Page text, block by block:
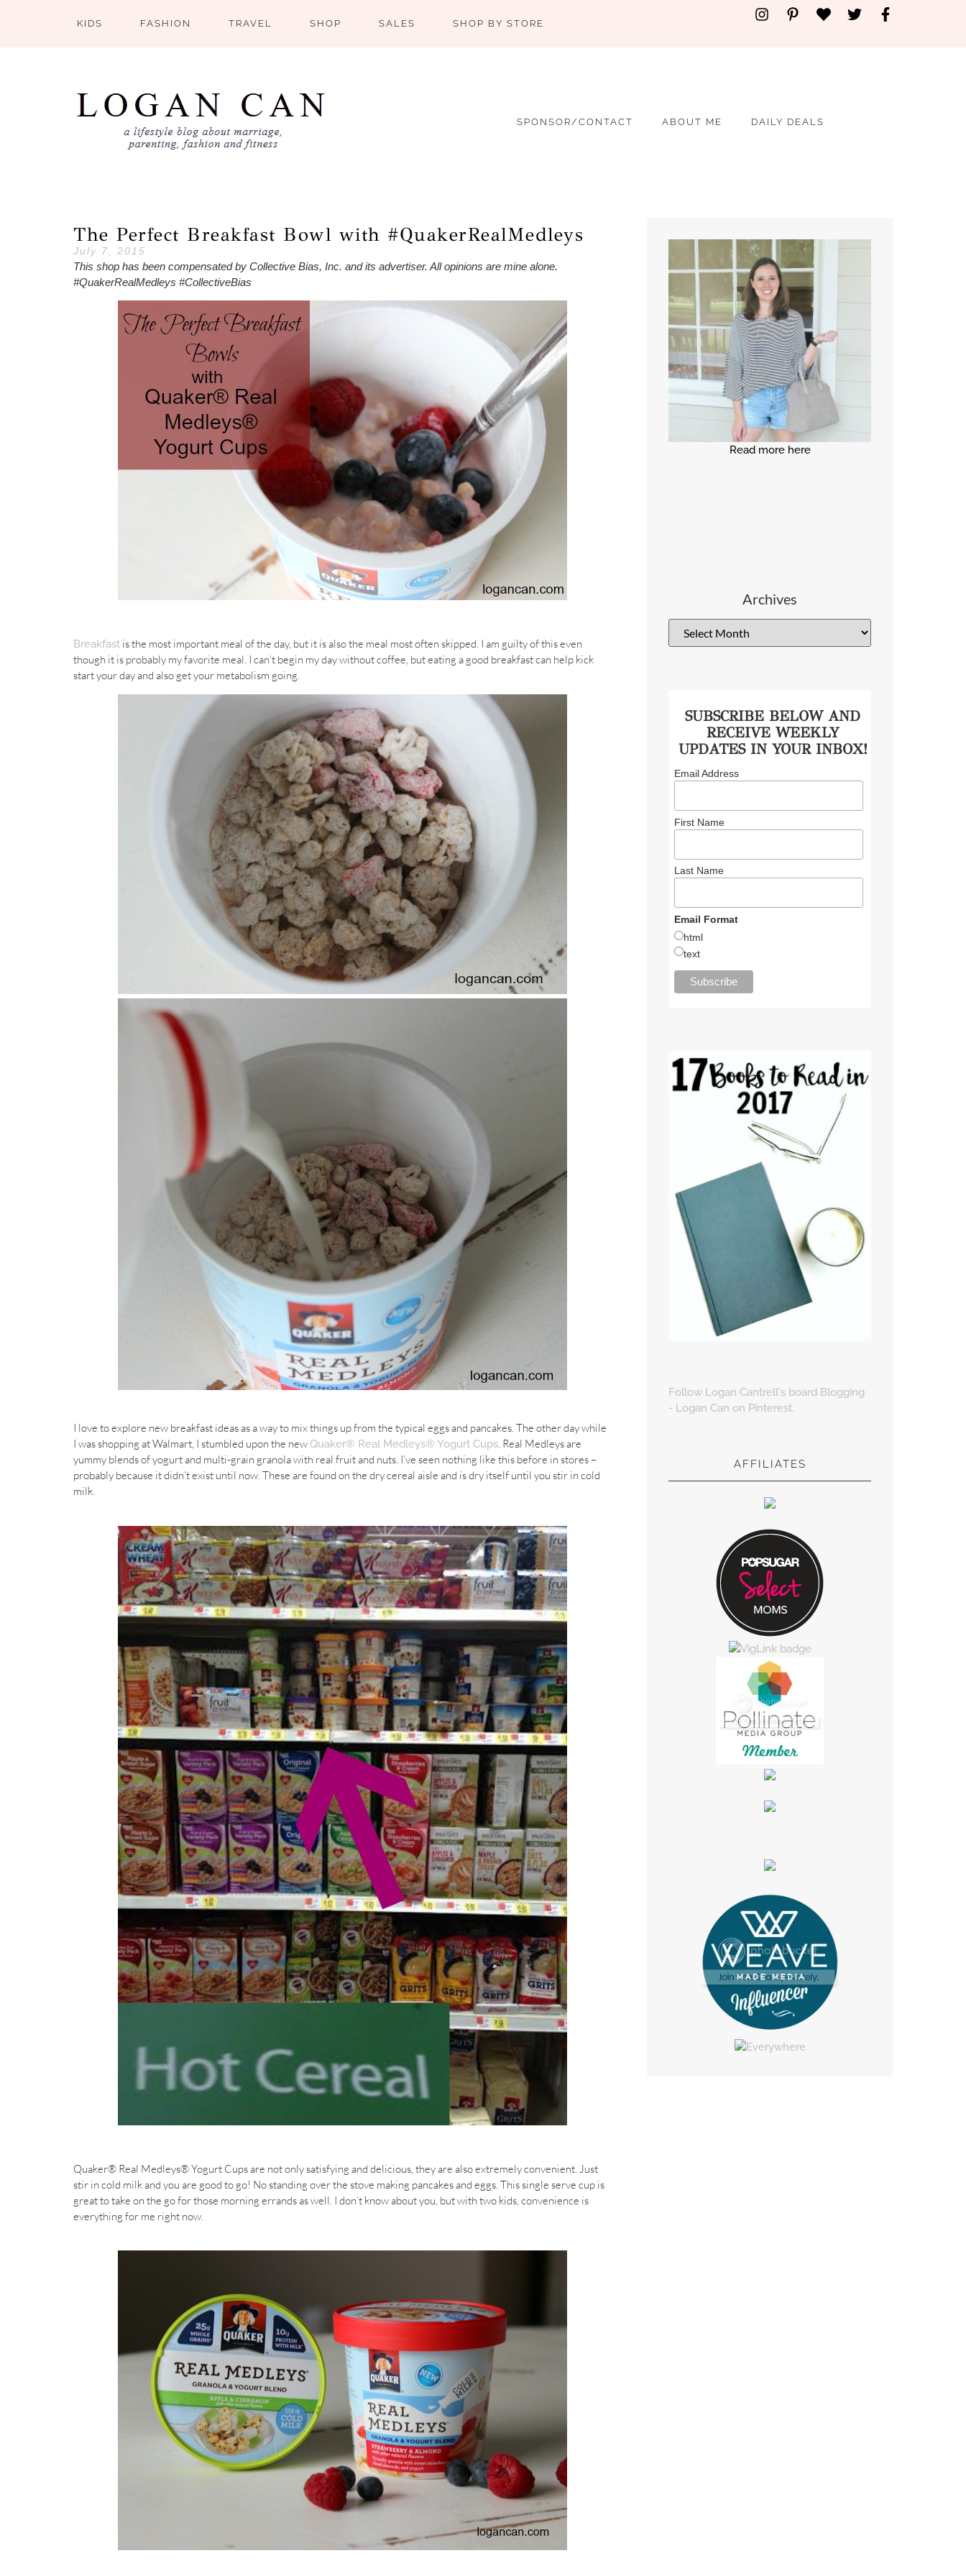
KIDS FASHION TRAVEL SHOP SALES SHOP BY STORE
SPONSOR/CONTACT ABOUT ME DAILY DEALS
Read more here
Archives
SUBSCRIBE BELOW AND
RECEIVE WEEKLY
UPDATES IN YOUR INBOX!
Email Address
First Name
Last Name
Email Format
html
text
Follow Logan Cantrell's board Blogging
- Logan Can on Pinterest.
AFFILIATES
The Perfect Breakfast Bowl with #QuakerRealMedleys
July 7, 2015
This shop has been compensated by Collective Bias, Inc. and its advertiser. All opinions are mine alone.
#QuakerRealMedleys #CollectiveBias
Breakfast is the most important meal of the day, but it is also the meal most often skipped. I am guilty of this even
though it is probably my favorite meal. I can’t begin my day without coffee, but eating a good breakfast can help kick
start your day and also get your metabolism going.
I love to explore new breakfast ideas as a way to mix things up from the typical eggs and pancakes. The other day while
I was shopping at Walmart, I stumbled upon the newQuaker® Real Medleys® Yogurt Cups. Real Medleysare
yummy blends of yogurt and multi-grain granola with real fruit and nuts. I’ve seen nothing like this before in stores –
probably because it didn’t exist until now. These are found on the dry cereal aisle and is dry itself until you stir in cold
milk.
Quaker® Real Medleys® Yogurt Cups are not only satisfying and delicious, they are also extremely convenient. Just
stir in cold milk and you are good to go! No standing over the stove making pancakes and eggs. This single serve cup is
great to take on the go for those morning errands as well. I don’t know about you, but with two kids, convenience is
everything for me right now.